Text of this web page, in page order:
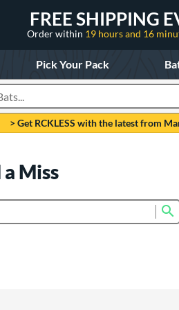
FREE SHIPPING
Order within 19 hours and 16
Pick Your Pack
> Get RCKLESS with the latest from
Miss